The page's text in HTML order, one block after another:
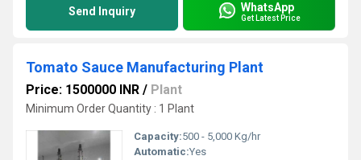
Send Inquiry WhatsApp
Get Latest Price
Tomato Sauce Manufacturing Plant
Price: 1500000 INR / Plant
Minimum Order Quantity : 1 Plant
Capacity:500 - 5,000 Kg/hr
Automatic:Yes